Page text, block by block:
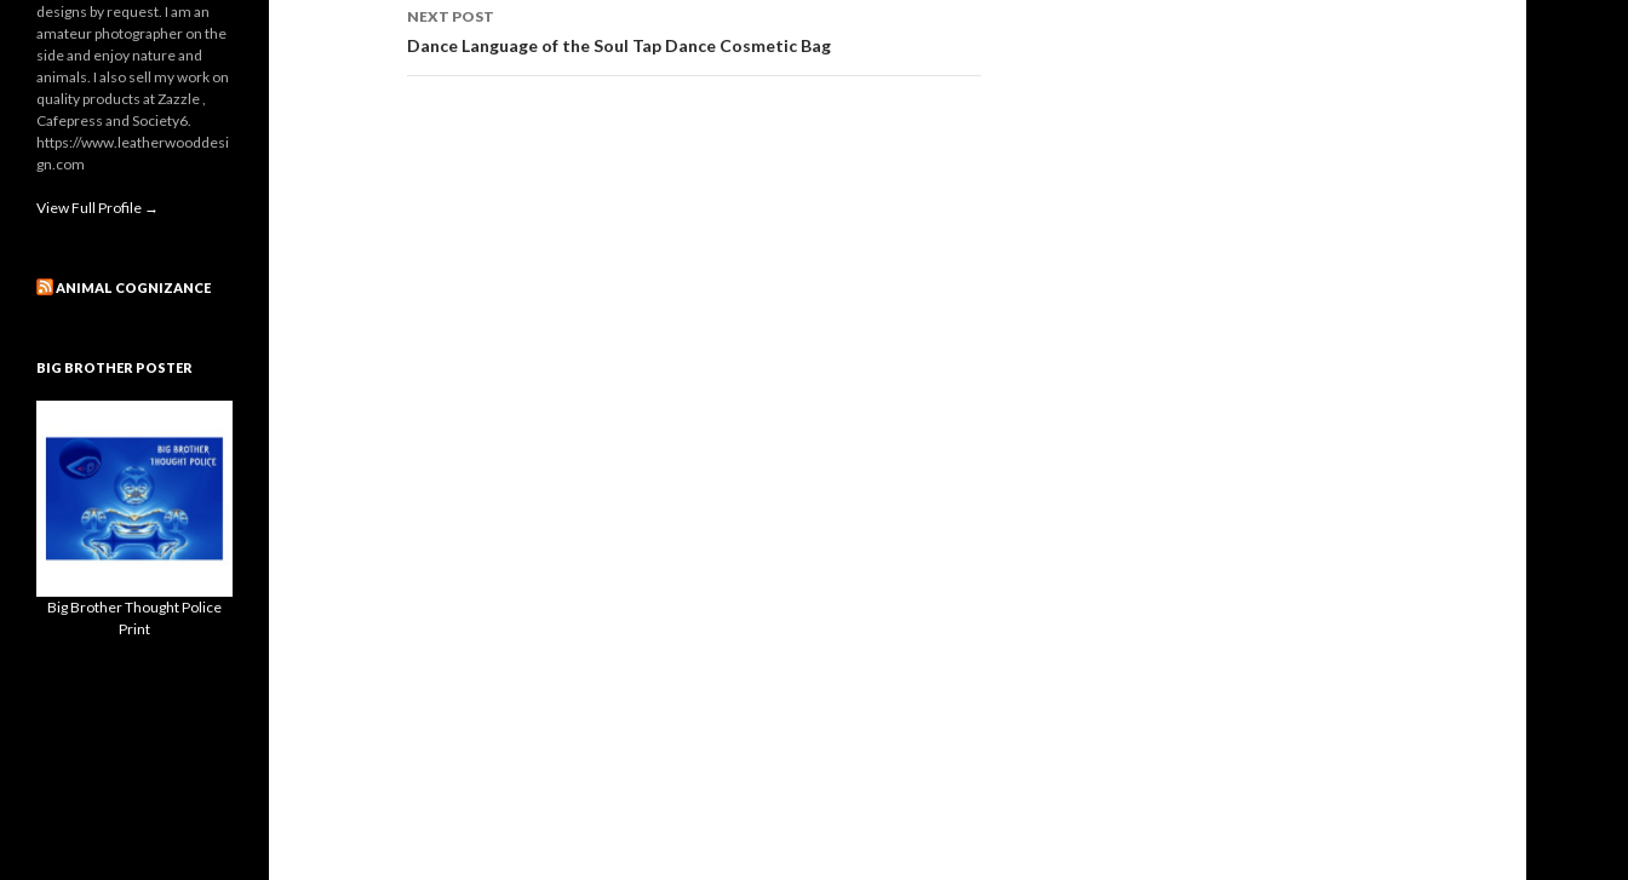
NEXT POST
Dance Language of the Soul Tap Dance Cosmetic Bag
designs by request. I am an
amateur photographer on the
side and enjoy nature and
animals. I also sell my work on
quality products at Zazzle ,
Cafepress and Society6.
https://www.leatherwooddesi
gn.com
View Full Profile →
ANIMAL COGNIZANCE
BIG BROTHER POSTER
Big Brother Thought Police
Print